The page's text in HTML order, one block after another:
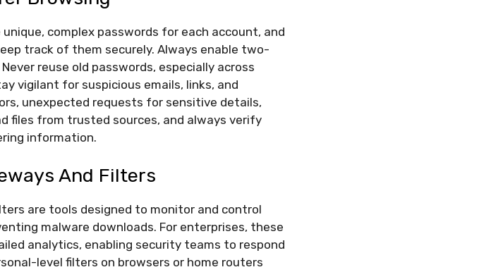
complex passwords for each account, and
track of them securely. Always enable two-
reuse old passwords, especially across
vigilant for suspicious emails, links, and
unexpected requests for sensitive details,
files from trusted sources, and always verify
information.
And Filters
are tools designed to monitor and control
malware downloads. For enterprises, these
analytics, enabling security teams to respond
level filters on browsers or home routers